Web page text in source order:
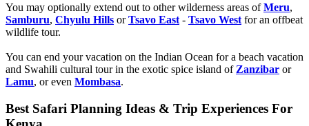
You may optionally extend out to other wilderness areas ofMeru,
Samburu, Chyulu Hills orTsavo East - Tsavo West for an offbeat
wildlife tour.
You can end your vacation on the Indian Ocean for a beach vacation
and Swahili cultural tour in the exotic spice island of Zanzibar or
Lamu, or even Mombasa.
Best Safari Planning Ideas & Trip Experiences For